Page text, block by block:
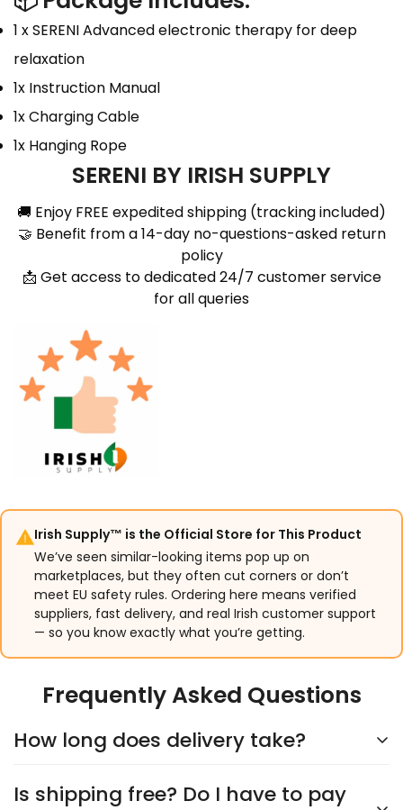
1 x SERENI Advanced electronic therapy for deep
relaxation
1x Instruction Manual
1x Charging Cable
1x Hanging Rope
SERENI BY IRISH SUPPLY
🚚 Enjoy FREE expedited shipping (tracking included)
🤝 Benefit from a 14-day no-questions-asked return
policy
📩 Get access to dedicated 24/7 customer service
for all queries
Irish Supply™ is the Official Store for This Product
We’ve seen similar-looking items pop up on
marketplaces, but they often cut corners or don’t
meet EU safety rules. Ordering here means verified
suppliers, fast delivery, and real Irish customer support
— so you know exactly what you’re getting.
Frequently Asked Questions
How long does delivery take?
Delivery typically takes 5–9 days, depending on the
Is shipping free? Do I have to pay